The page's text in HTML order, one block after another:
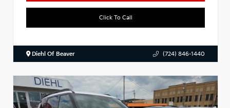
Click To Call
Diehl Of Beaver (724) 846-1440